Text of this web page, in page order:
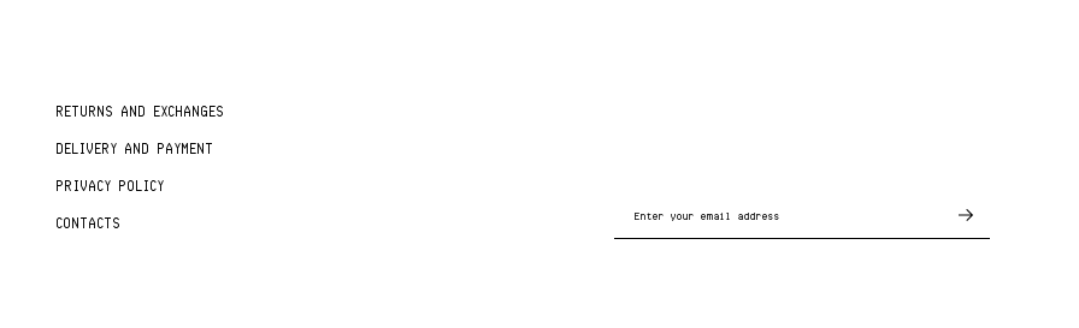
RETURNS AND EXCHANGES
DELIVERY AND PAYMENT
PRIVACY POLICY
CONTACTS